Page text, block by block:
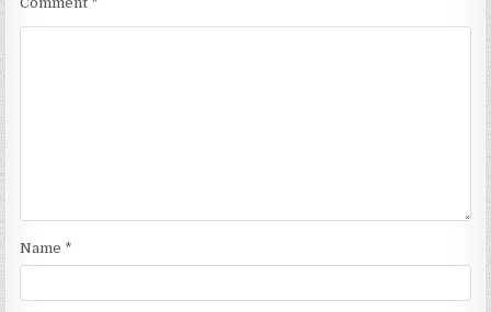
Name *